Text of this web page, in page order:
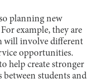
planning new
example, they are
will involve different
opportunities.
help create stronger
students and